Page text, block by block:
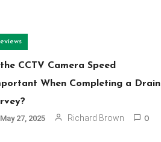
the CCTV Camera Speed
When Completing a Drain
May 27, 2025 Richard Brown 0